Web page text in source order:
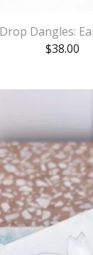
Dangles:
$38.00